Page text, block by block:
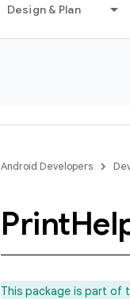
Design & Plan
Android Developers
Print
This package is part of